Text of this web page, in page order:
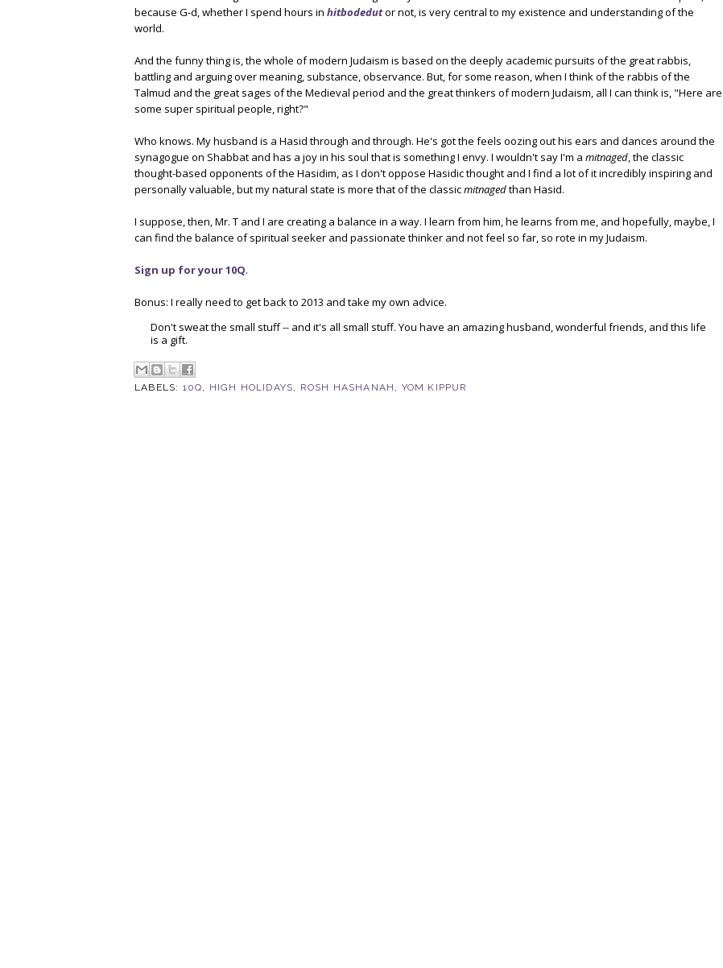
because G-d, whether I spend hours in hitbodedutor not, is very central to my existence and understanding of the
world.
And the funny thing is, the whole of modern Judaism is based on the deeply academic pursuits of the great rabbis,
battling and arguing over meaning, substance, observance. But, for some reason, when I think of the rabbis of the
Talmud and the great sages of the Medieval period and the great thinkers of modern Judaism, all I can think is, "Here are
some super spiritual people, right?"
Who knows. My husband is a Hasid through and through. He's got the feels oozing out his ears and dances around the
synagogue on Shabbat and has a joy in his soul that is something I envy. I wouldn't say I'm a mitnaged, the classic
thought-based opponents of the Hasidim, as I don't oppose Hasidic thought and I find a lot of it incredibly inspiring and
personally valuable, but my natural state is more that of the classicmitnagedthan Hasid.
I suppose, then, Mr. T and I are creating a balance in a way. I learn from him, he learns from me, and hopefully, maybe, I
can find the balance of spiritual seeker and passionate thinker and not feel so far, so rote in my Judaism.
Sign up for your 10Q.
Bonus: I really need to get back to 2013 and take my own advice.
Don't sweat the small stuff -- and it's all small stuff. You have an amazing husband, wonderful friends, and this life
is a gift.
LABELS: 10Q, HIGH HOLIDAYS, ROSH HASHANAH , YOM KIPPUR